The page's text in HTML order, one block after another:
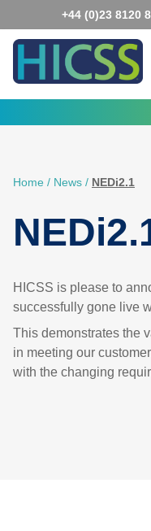
to
content
+44 (0)23 8120
Home / News / NEDi2.1
HICSS is please to
successfully gone live
This demonstrates the
in meeting our
with the changing